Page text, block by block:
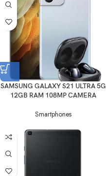
SAMSUNG GALAXY S21 ULTRA 5G
12GB RAM 108MP CAMERA
Smartphones